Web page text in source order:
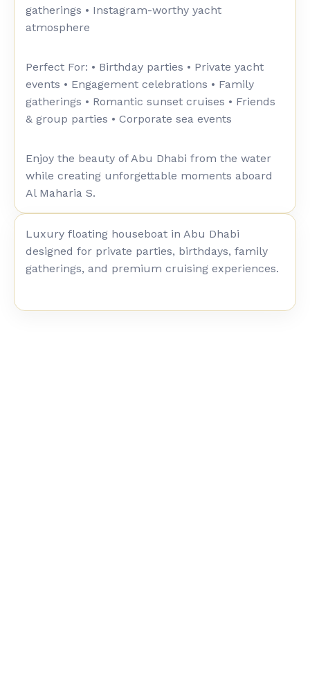
gatherings • Instagram-worthy yacht
atmosphere
Perfect For: • Birthday parties • Private yacht
events • Engagement celebrations • Family
gatherings • Romantic sunset cruises • Friends
& group parties • Corporate sea events
Enjoy the beauty of Abu Dhabi from the water
while creating unforgettable moments aboard
Al Maharia S.
Luxury floating houseboat in Abu Dhabi
designed for private parties, birthdays, family
gatherings, and premium cruising experiences.